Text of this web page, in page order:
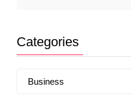
Categories
Business